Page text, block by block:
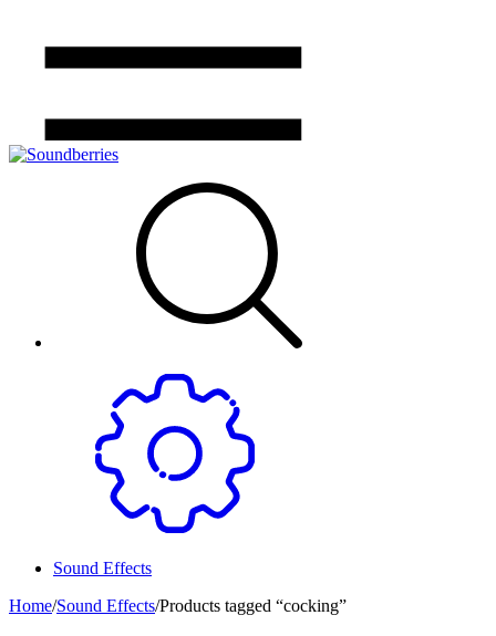
Sound Effects
Home/Sound Effects/Products tagged “cocking”